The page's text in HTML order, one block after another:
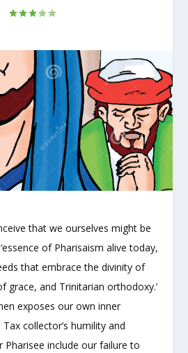
that we ourselves might be
of Pharisaism alive today,
that embrace the divinity of
grace, and Trinitarian orthodoxy.’
exposes our own inner
collector’s humility and
Pharisee include our failure to